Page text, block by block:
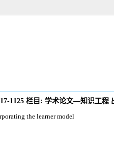
1125 栏目: 学术论文—知识工程
the learner model